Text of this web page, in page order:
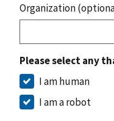
Organization
Please select any
I am human
I am a robot